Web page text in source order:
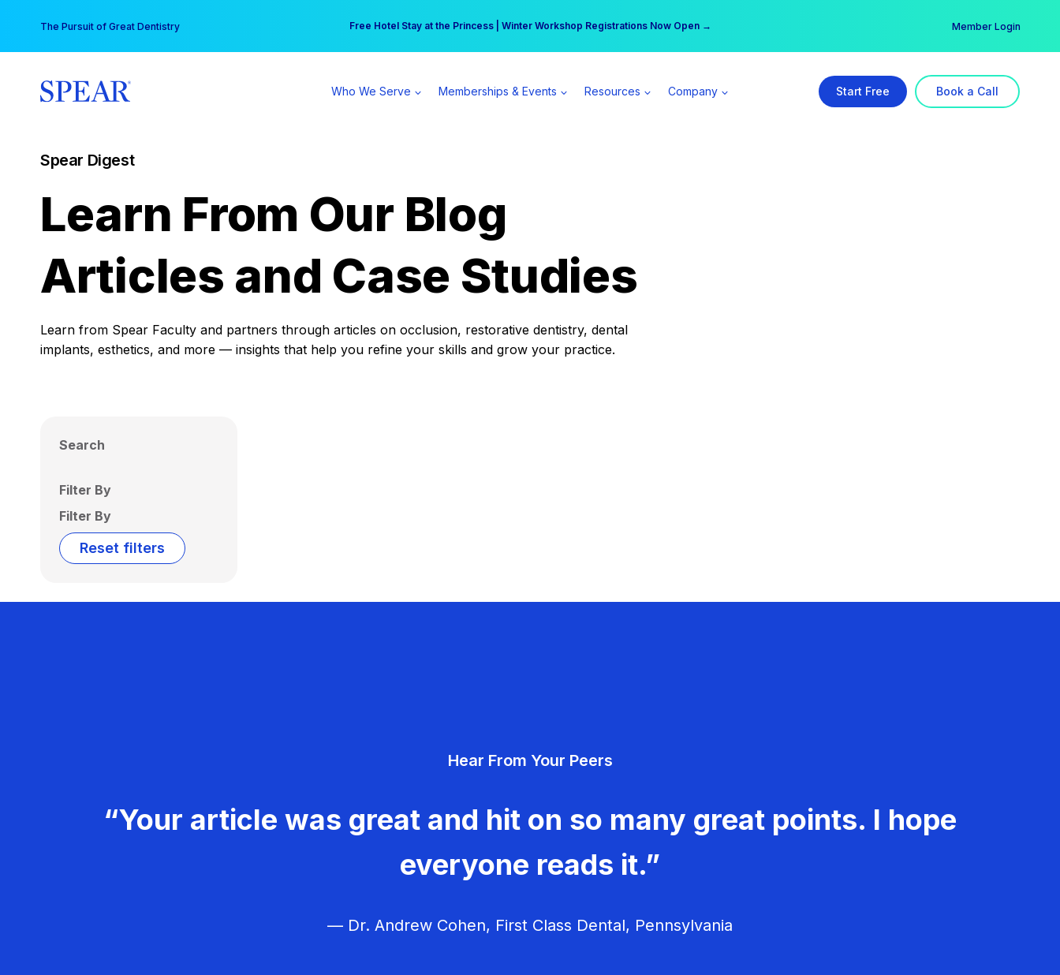
content
The Pursuit of Great Dentistry Free Hotel Stay at the Princess | Winter Workshop Registrations Now Open →
Your practice can earn $555 more per day | Become a Spear All Access Member → Member Login
Who We Serve Memberships & Events Resources Company Start Free Book a Call
Spear Digest
Learn From Our Blog
Articles and Case Studies
Learn from Spear Faculty and partners through articles on occlusion, restorative dentistry, dental
implants, esthetics, and more — insights that help you refine your skills and grow your practice.
Search
Filter By
Filter By
Reset filters
Hear From Your Peers
“Your article was great and hit on so many great points. I hope
everyone reads it.”
— Dr. Andrew Cohen, First Class Dental, Pennsylvania